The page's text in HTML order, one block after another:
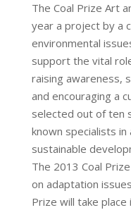
The Coal Prize Art
year a project by a
environmental
support the vital
raising awareness,
and encouraging a
selected out of ten
known specialists
sustainable
The 2013 Coal
on adaptation
Prize will take